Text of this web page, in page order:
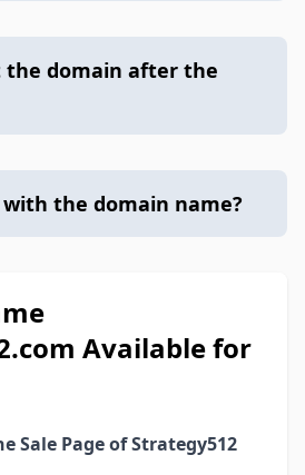
the domain after the
the domain name?
Available for
Sale Page of Strategy512